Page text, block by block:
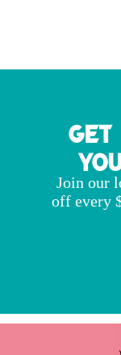
Get
Join our
off every